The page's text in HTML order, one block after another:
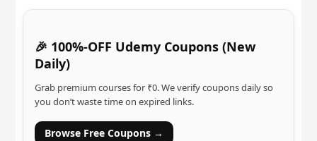
🎉 100%-OFF Udemy Coupons (New
Daily)
Grab premium courses for ₹0. We verify coupons daily so
you don’t waste time on expired links.
Browse Free Coupons →